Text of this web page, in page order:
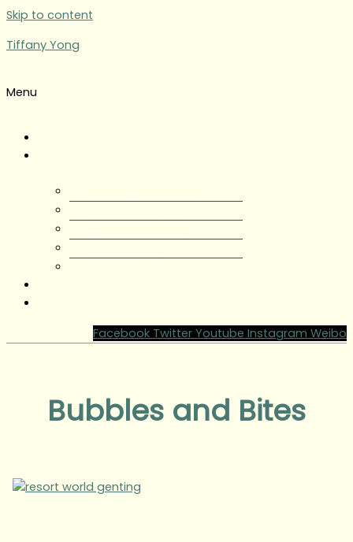
Skip to content
Tiffany Yong
Menu
Facebook Twitter Youtube Instagram Weibo
Bubbles and Bites